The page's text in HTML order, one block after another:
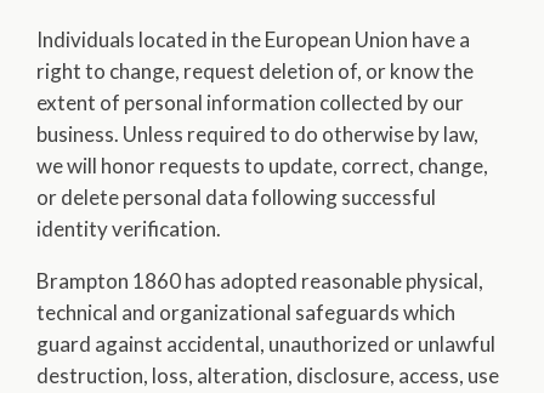
Individuals located in the European Union have a
right to change, request deletion of, or know the
extent of personal information collected by our
business. Unless required to do otherwise by law,
we will honor requests to update, correct, change,
or delete personal data following successful
identity verification.
Brampton 1860 has adopted reasonable physical,
technical and organizational safeguards which
guard against accidental, unauthorized or unlawful
destruction, loss, alteration, disclosure, access, use